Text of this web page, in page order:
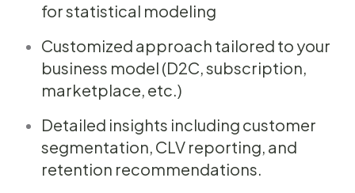
for statistical modeling
Customized approach tailored to your
business model (D2C, subscription,
marketplace, etc.)
Detailed insights including customer
segmentation, CLV reporting, and
retention recommendations.